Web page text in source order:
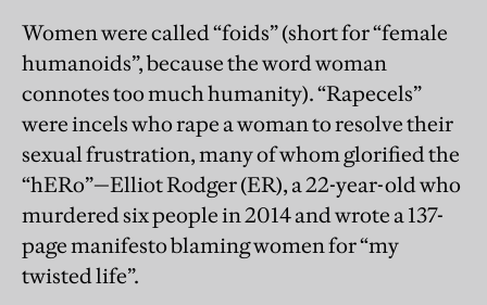
Women were called “foids” (short for “female
humanoids”, because the word woman
connotes too much humanity). “Rapecels”
were incels who rape a woman to resolve their
sexual frustration, many of whom glorified the
“hERo”—Elliot Rodger (ER), a 22-year-old who
murdered six people in 2014 and wrote a 137-
page manifesto blaming women for “my
twisted life”.